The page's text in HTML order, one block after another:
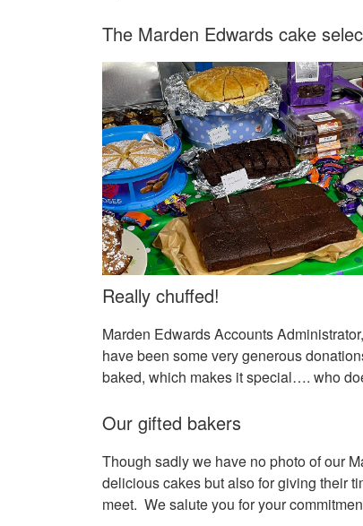
The Marden Edwards cake
Really chuffed!
Marden Edwards Accounts
have been some very generous
baked, which makes it special…. who
Our gifted bakers
Though sadly we have no photo of our
delicious cakes but also for giving their
meet. We salute you for your